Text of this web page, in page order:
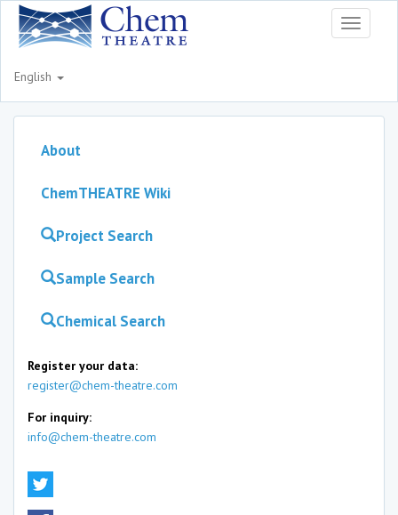
Toggle
English
About
ChemTHEATRE Wiki
Project Search
Sample Search
Chemical Search
Register your data:
register@chem-theatre.com
For inquiry:
info@chem-theatre.com